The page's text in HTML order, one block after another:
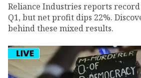
Reliance Industries reports
Q1, but net profit dips 22%.
behind these mixed results.